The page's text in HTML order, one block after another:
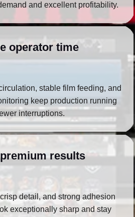
and excellent profitability.
operator time
stable film feeding, and
keep production running
interruptions.
results
detail, and strong adhesion
exceptionally sharp and stay